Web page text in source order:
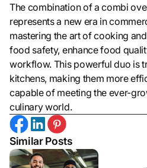
The combination of a combi
represents a new era in
mastering the art of cooking
food safety, enhance food
workflow. This powerful duo is
kitchens, making them more
capable of meeting the ever-
culinary world.
Similar Posts